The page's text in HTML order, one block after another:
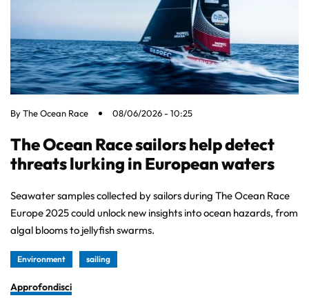
ByThe Ocean Race 08/06/2026 - 10:25
The Ocean Race sailors help detect
threats lurking in European waters
Seawater samples collected by sailors during The Ocean Race
Europe 2025 could unlock new insights into ocean hazards, from
algal blooms to jellyfish swarms.
Environment sailing
Approfondisci